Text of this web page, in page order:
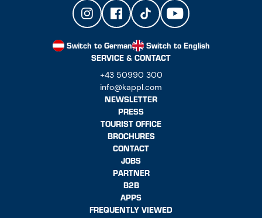
Switch to German
Switch to English
SERVICE & CONTACT
+43 50990 300
info@kappl.com
NEWSLETTER
PRESS
TOURIST OFFICE
BROCHURES
CONTACT
JOBS
PARTNER
B2B
APPS
FREQUENTLY VIEWED